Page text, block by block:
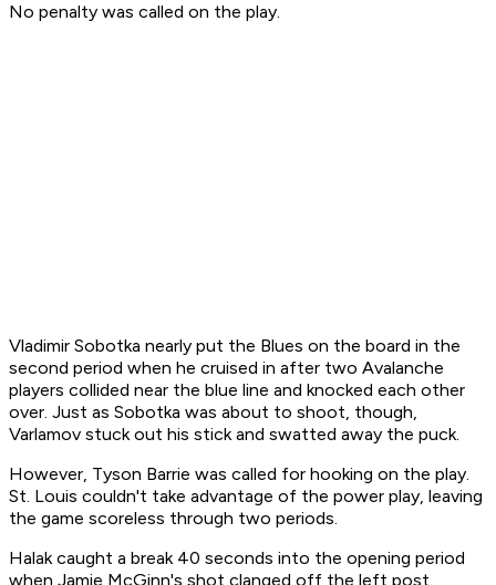
No penalty was called on the play.
Vladimir Sobotka nearly put the Blues on the board in the
second period when he cruised in after two Avalanche
players collided near the blue line and knocked each other
over. Just as Sobotka was about to shoot, though,
Varlamov stuck out his stick and swatted away the puck.
However, Tyson Barrie was called for hooking on the play.
St. Louis couldn't take advantage of the power play, leaving
the game scoreless through two periods.
Halak caught a break 40 seconds into the opening period
when Jamie McGinn's shot clanged off the left post.